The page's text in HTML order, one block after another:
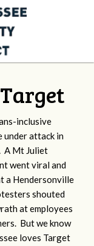
inclusive
under attack in
A Mt Juliet
went viral and
a Hendersonville
shouted
at employees
But we know
loves Target